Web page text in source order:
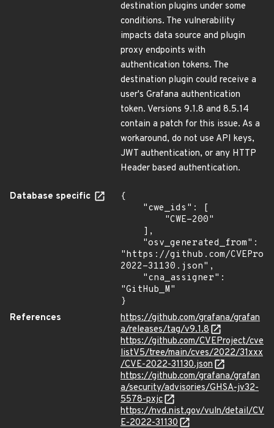
destination plugins under some
conditions. The vulnerability
impacts data source and plugin
proxy endpoints with
authentication tokens. The
destination plugin could receive a
user's Grafana authentication
token. Versions 9.1.8 and 8.5.14
contain a patch for this issue. As a
workaround, do not use API keys,
JWT authentication, or any HTTP
Header based authentication.
Database specific
{
"https://github.com/
2022-31130.json",
"GitHub_M"
}
References
https://github.com/grafana/grafan
a/releases/tag/v9.1.8
https://github.com/CVEProject/cve
listV5/tree/main/cves/2022/31xxx
/CVE-2022-31130.json
https://github.com/grafana/grafan
a/security/advisories/GHSA-jv32-
5578-pxjc
https://nvd.nist.gov/vuln/detail/CV
E-2022-31130